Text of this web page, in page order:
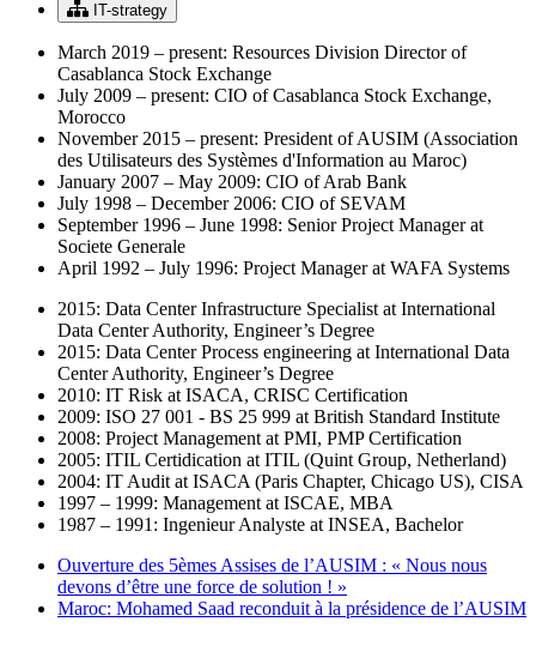
IT-strategy
March 2019 – present: Resources Division Director of
Casablanca Stock Exchange
July 2009 – present: CIO of Casablanca Stock Exchange,
Morocco
November 2015 – present: President of AUSIM (Association
des Utilisateurs des Systèmes d'Information au Maroc)
January 2007 – May 2009: CIO of Arab Bank
July 1998 – December 2006: CIO of SEVAM
September 1996 – June 1998: Senior Project Manager at
Societe Generale
April 1992 – July 1996: Project Manager at WAFA Systems
2015: Data Center Infrastructure Specialist at International
Data Center Authority, Engineer’s Degree
2015: Data Center Process engineering at International Data
Center Authority, Engineer’s Degree
2010: IT Risk at ISACA, CRISC Certification
2009: ISO 27 001 - BS 25 999 at British Standard Institute
2008: Project Management at PMI, PMP Certification
2005: ITIL Certidication at ITIL (Quint Group, Netherland)
2004: IT Audit at ISACA (Paris Chapter, Chicago US), CISA
1997 – 1999: Management at ISCAE, MBA
1987 – 1991: Ingenieur Analyste at INSEA, Bachelor
Ouverture des 5èmes Assises de l’AUSIM : « Nous nous
devons d’être une force de solution ! »
Maroc: Mohamed Saad reconduit à la présidence de l’AUSIM